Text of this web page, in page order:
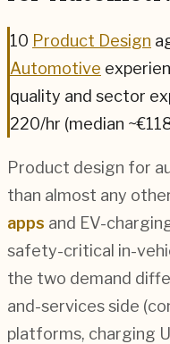
10 Product Design
Automotive
quality and sector
220/hr (median
Product design for
than almost any
apps and EV-
safety-critical in-
the two demand
and-services side
platforms, charging